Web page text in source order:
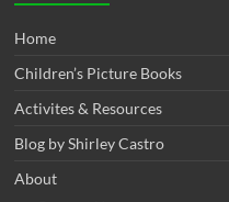
Home
Children’s Picture Books
Activites & Resources
Blog by Shirley Castro
About